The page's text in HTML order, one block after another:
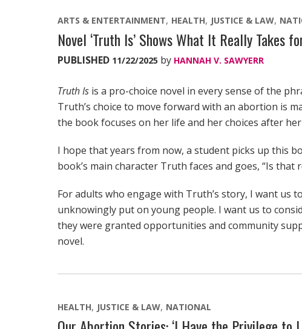
ARTS & ENTERTAINMENT HEALTH JUSTICE & LAW
Novel ‘Truth Is’ Shows What It Really Takes
PUBLISHED 11/22/2025 by HANNAH V. SAWYERR
Truth Is is a pro-choice novel in every sense of the
Truth’s choice to move forward with an abortion is
the book focuses on her life and her choices after her
I hope that years from now, a student picks up this
book’s main character Truth faces and goes, “Is that
For adults who engage with Truth’s story, I want us
unknowingly put on young people. I want us to
they were granted opportunities and community
novel.
HEALTH JUSTICE & LAW NATIONAL